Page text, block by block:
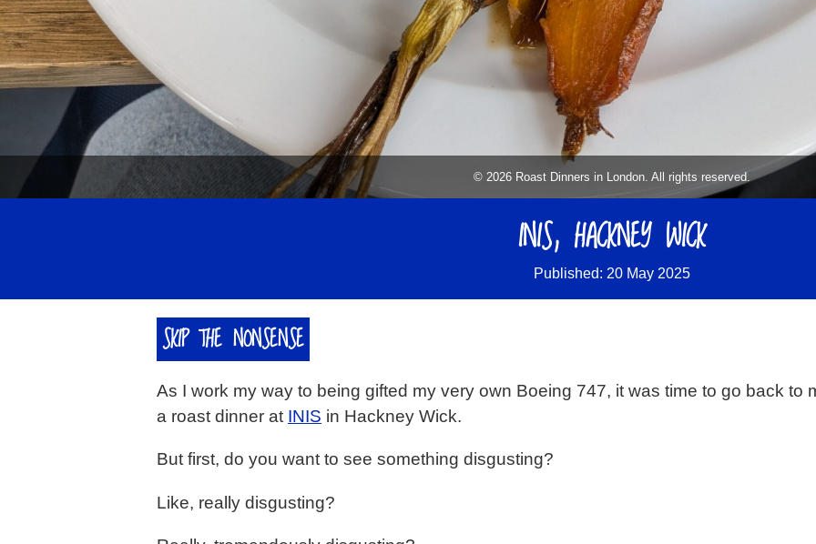
© 2026 Roast Dinners in London. All rights reserved.
INIS, HACKNEY WICK
Published: 20 May 2025
SKIP THE NONSENSE
As I work my way to being gifted my very own Boeing 747, it was time to go back to
a roast dinner at INIS in Hackney Wick.
But first, do you want to see something disgusting?
Like, really disgusting?